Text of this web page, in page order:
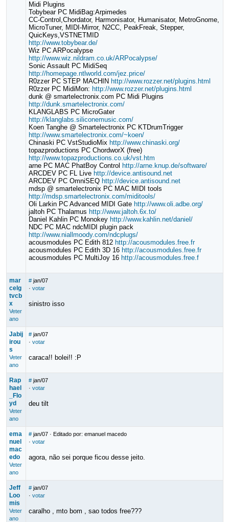
Midi Plugins
Tobybear PC MidiBag:Arpimedes
CC-Control,Chordator, Harmonisator, Humanisator, MetroGnome,
MicroTuner, MIDI-Mirror, N2CC, PeakFreak, Stepper,
QuicKeys,VSTNETMID
http://www.tobybear.de/
Wiz PC ARPocalypse
http://www.wiz.nildram.co.uk/ARPocalypse/
Sonic Assault PC MidiSeq
http://homepage.ntlworld.com/jez.price/
R0zzer PC STEP MACHIN http://www.rozzer.net/plugins.html
R0zzer PC MidiMon: http://www.rozzer.net/plugins.html
dunk @ smartelectronix.com PC Midi Plugins
http://dunk.smartelectronix.com/
KLANGLABS PC MicroGater
http://klanglabs.siliconemusic.com/
Koen Tanghe @ Smartelectronix PC KTDrumTrigger
http://www.smartelectronix.com/~koen/
Chinaski PC VstStudioMix http://www.chinaski.org/
topazproductions PC ChordworX (free)
http://www.topazproductions.co.uk/vst.htm
arne PC MAC PhatBoy Control http://arne.knup.de/software/
ARCDEV PC FL Live http://device.antisound.net
ARCDEV PC OmniSEQ http://device.antisound.net
mdsp @ smartelectronix PC MAC MIDI tools
http://mdsp.smartelectronix.com/miditools/
Oli Larkin PC Advanced MIDI Gate http://www.oli.adbe.org/
jaltoh PC Thalamus http://www.jaltoh.6x.to/
Daniel Kahlin PC Monokey http://www.kahlin.net/daniel/
NDC PC MAC ndcMIDI plugin pack
http://www.niallmoody.com/ndcplugs/
acousmodules PC Edith 812 http://acousmodules.free.fr
acousmodules PC Edith 3D 16 http://acousmodules.free.fr
acousmodules PC MultiJoy 16 http://acousmodules.free.f
mar
celg
tvcb
x
Veter
ano
# jan/07
· votar
sinistro isso
Jabij
irou
s
Veter
ano
# jan/07
· votar
caraca!! bolei!! :P
Rap
hael
_Flo
yd
Veter
ano
# jan/07
· votar
deu tilt
ema
nuel
mac
edo
Veter
ano
# jan/07· Editado por: emanuel macedo
· votar
agora, não sei porque ficou desse jeito.
Jeff
Loo
mis
Veter
ano
# jan/07
· votar
caralho , mto bom , sao todos free???